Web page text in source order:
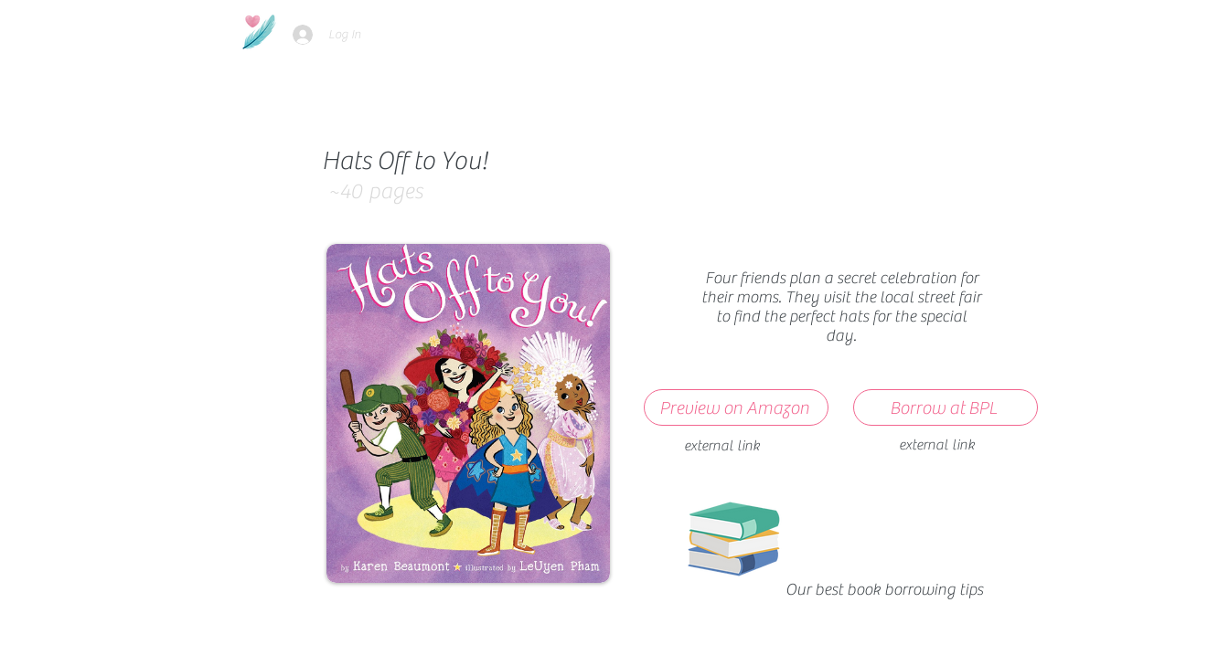
Log In
Hats Off to You!
~40 pages
Four friends plan a secret celebration for
their moms. They visit the local street fair
to find the perfect hats for the special
day.
Preview on Amazon
external link
Borrow at BPL
external link
Our best book borrowing tips